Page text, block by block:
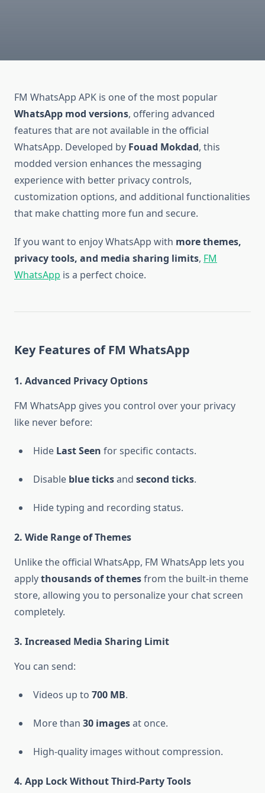
FM WhatsApp APK is one of the most popular
WhatsApp mod versions, offering advanced
features that are not available in the official
WhatsApp. Developed by Fouad Mokdad, this
modded version enhances the messaging
experience with better privacy controls,
customization options, and additional functionalities
that make chatting more fun and secure.
If you want to enjoy WhatsApp with more themes,
privacy tools, and media sharing limits, FM
WhatsApp is a perfect choice.
Key Features of FM WhatsApp
1. Advanced Privacy Options
FM WhatsApp gives you control over your privacy
like never before:
Hide Last Seen for specific contacts.
Disable blue ticksand second ticks.
Hide typing and recording status.
2. Wide Range of Themes
Unlike the official WhatsApp, FM WhatsApp lets you
applythousands of themesfrom the built-in theme
store, allowing you to personalize your chat screen
completely.
3. Increased Media Sharing Limit
You can send:
Videos up to 700 MB.
More than 30 imagesat once.
High-quality images without compression.
4. App Lock Without Third-Party Tools